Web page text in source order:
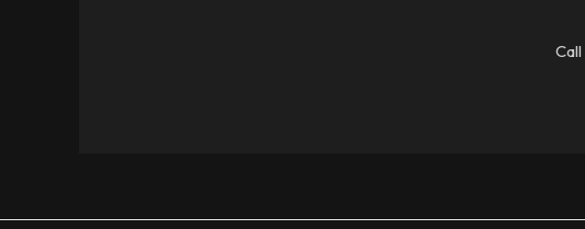
Call